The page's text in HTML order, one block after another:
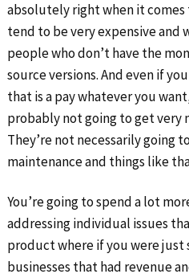
absolutely right when it
tend to be very expensive and
people who don’t have the
source versions. And even if
that is a pay whatever you
probably not going to get very
They’re not necessarily going
maintenance and things like
You’re going to spend a lot
addressing individual issues
product where if you were
businesses that had revenue